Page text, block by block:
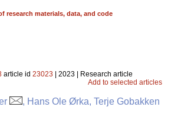
research materials, data, and code
article id 23023 | 2023 | Research article
Add to selected articles
, Hans Ole Ørka, Terje Gobakken